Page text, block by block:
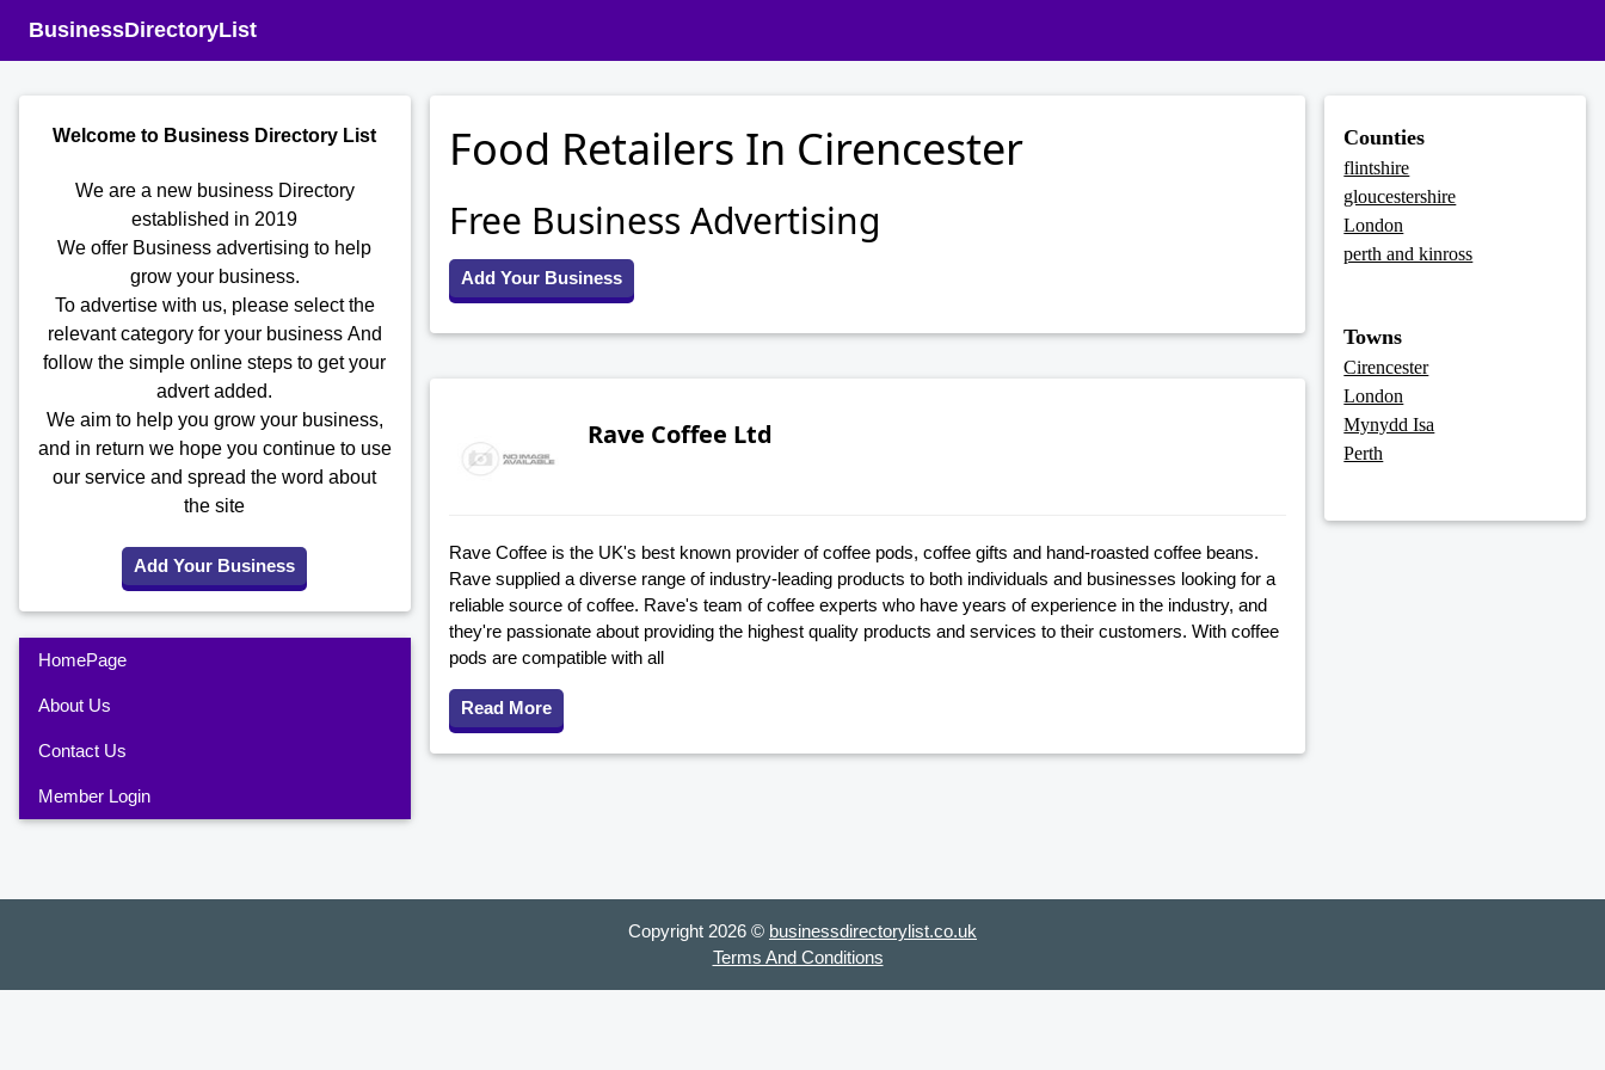
BusinessDirectoryList
Welcome to Business Directory List
We are a new business Directory
established in 2019
We offer Business advertising to help
grow your business.
To advertise with us, please select the
relevant category for your business And
follow the simple online steps to get your
advert added.
We aim to help you grow your business,
and in return we hope you continue to use
our service and spread the word about
the site
Add Your Business
HomePage
About Us
Contact Us
Member Login
Food Retailers In Cirencester
Free Business Advertising
Add Your Business
Rave Coffee Ltd
Rave Coffee is the UK's best known provider of coffee pods, coffee gifts and hand-roasted coffee beans.
Rave supplied a diverse range of industry-leading products to both individuals and businesses looking for a
reliable source of coffee. Rave's team of coffee experts who have years of experience in the industry, and
they're passionate about providing the highest quality products and services to their customers. With coffee
pods are compatible with all
Read More
Counties
flintshire
gloucestershire
London
perth and kinross
Towns
Cirencester
London
Mynydd Isa
Perth
Copyright 2026 © businessdirectorylist.co.uk
Terms And Conditions